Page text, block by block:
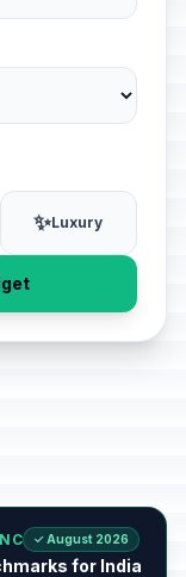
✨Luxury
✓ August 2026
for India